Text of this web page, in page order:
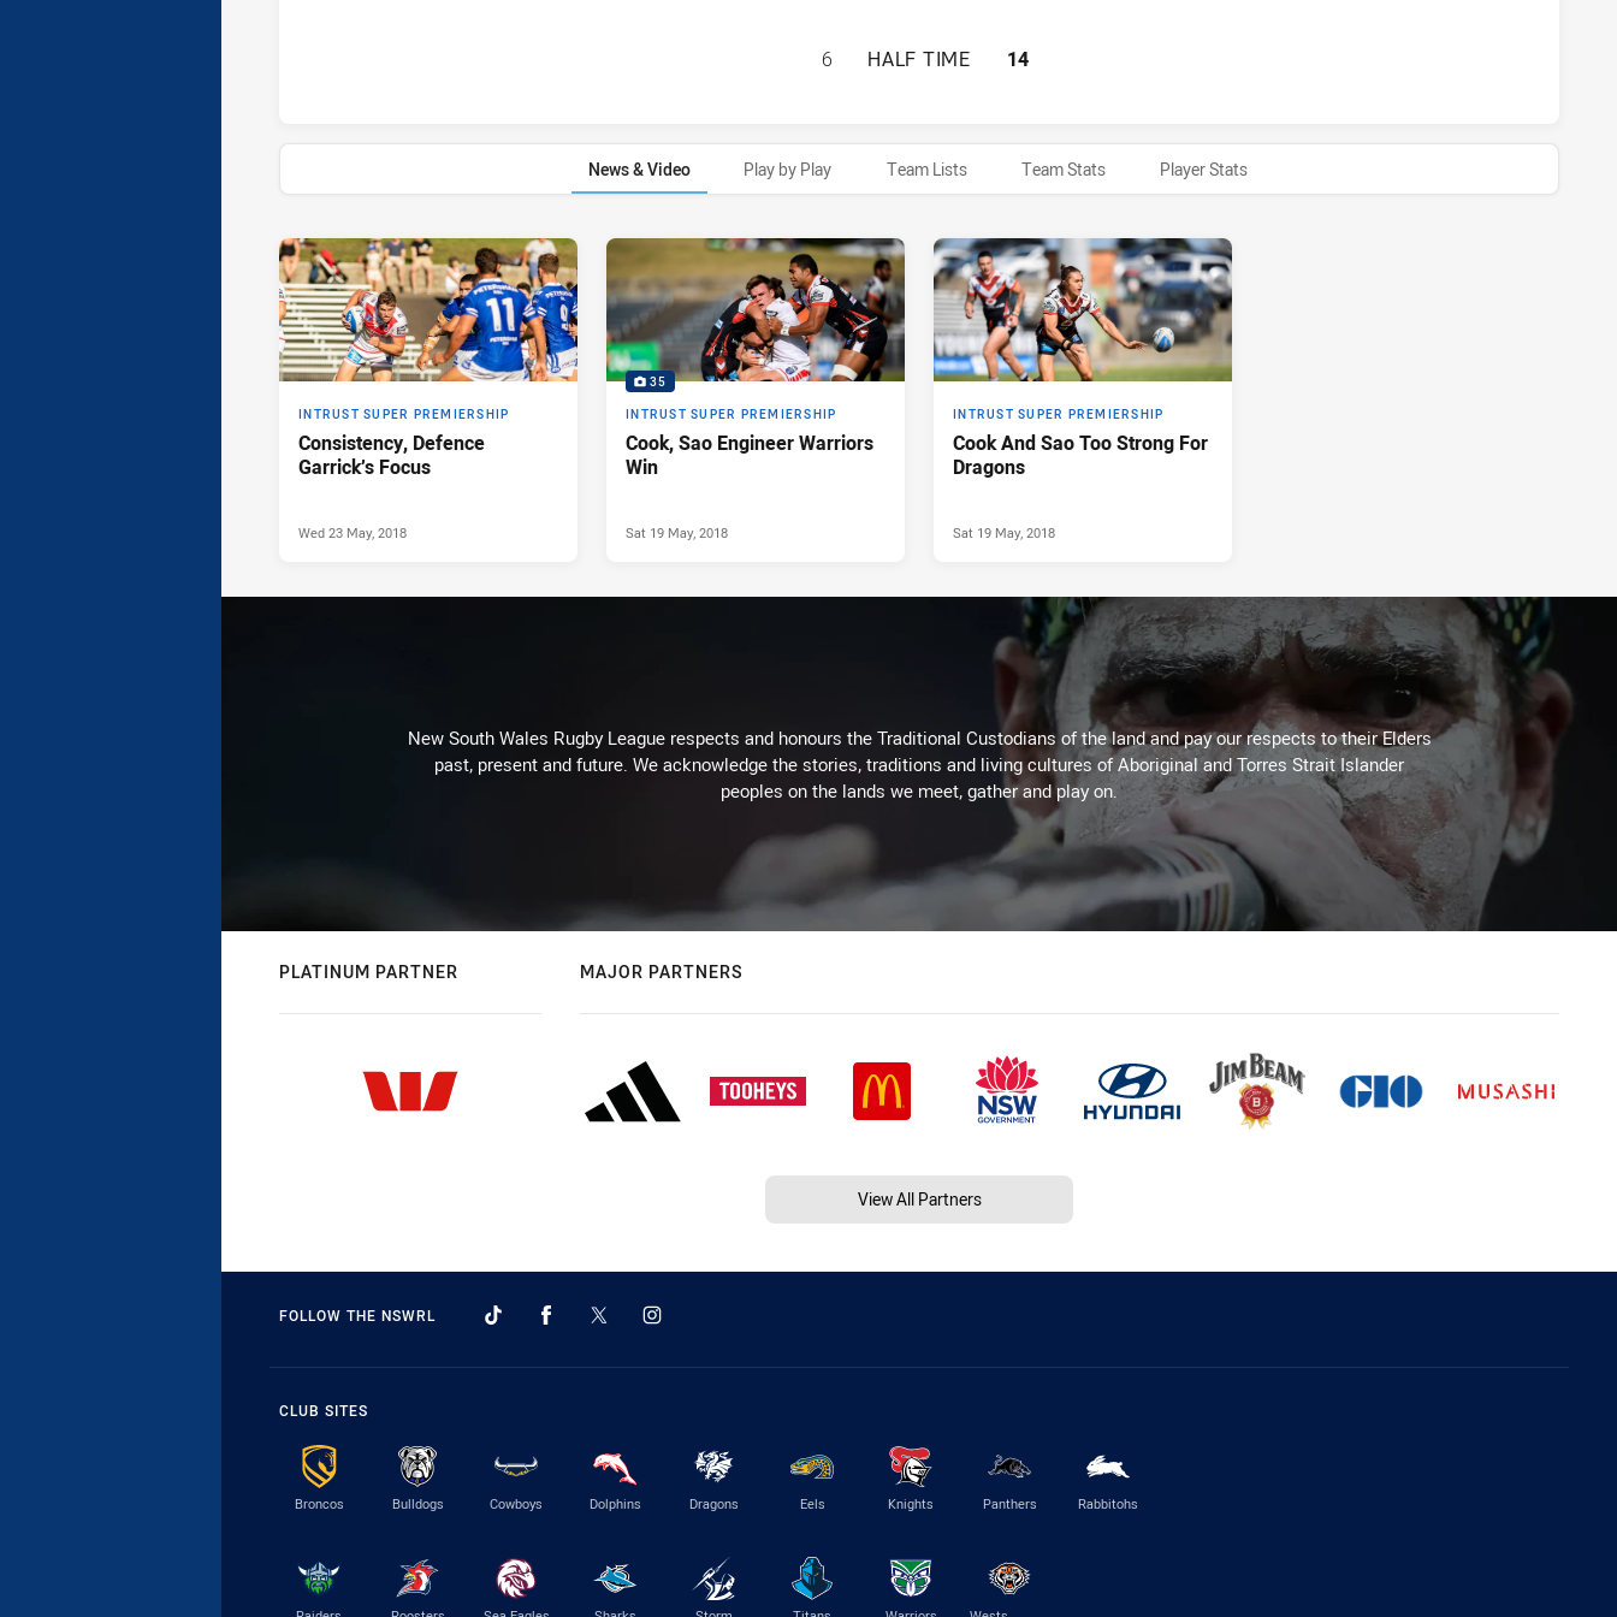
ST GEORGE ILLAWARRA DRAGONS NSW CUP HAS ACHIEVED 0 HALF TIME
6 HALF TIME 14
News & Video Play by Play Team Lists Team Stats Player Stats
News & Video
INTRUST SUPER PREMIERSHIP
Consistency, Defence
Garrick’s Focus
Wed 23 May, 2018
35
INTRUST SUPER PREMIERSHIP
Cook, Sao Engineer Warriors
Win
Sat 19 May, 2018
INTRUST SUPER PREMIERSHIP
Cook And Sao Too Strong For
Dragons
Sat 19 May, 2018
New South Wales Rugby League respects and honours the Traditional Custodians of the land and pay our respects to their Elders
past, present and future. We acknowledge the stories, traditions and living cultures of Aboriginal and Torres Strait Islander
peoples on the lands we meet, gather and play on.
PLATINUM PARTNER MAJOR PARTNERS
View All Partners
FOLLOW THE NSWRL
CLUB SITES
Broncos Bulldogs Cowboys Dolphins Dragons Eels Knights Panthers Rabbitohs